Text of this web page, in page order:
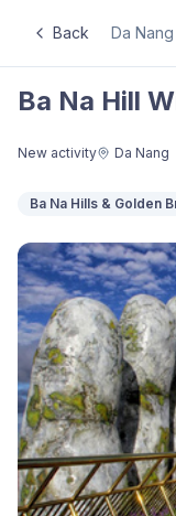
Back Da Nang
Ba Na Hill
New activity Da Nang
Ba Na Hills & Golden